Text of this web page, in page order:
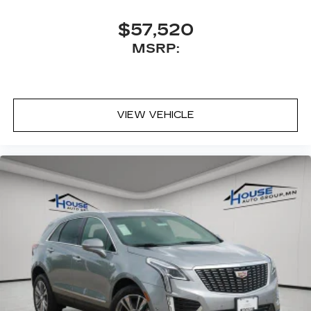
Antenna, roof-mounted
$57,520
MSRP:
VIEW VEHICLE